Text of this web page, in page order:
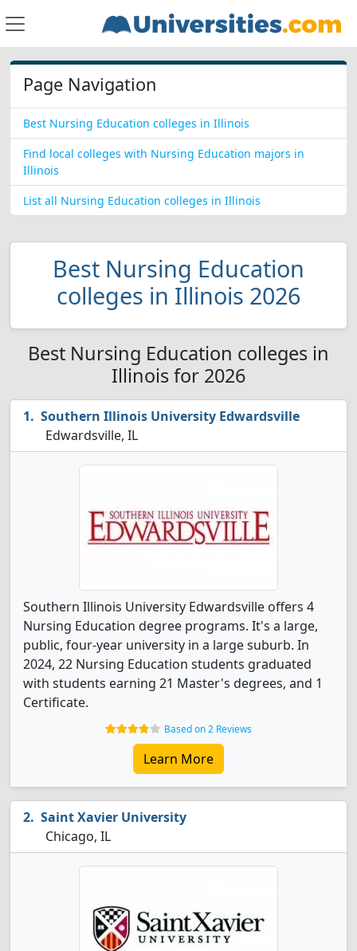
Page Navigation
Best Nursing Education colleges in Illinois
Find local colleges with Nursing Education majors in
Illinois
List all Nursing Education colleges in Illinois
Best Nursing Education
colleges in Illinois 2026
Best Nursing Education colleges in
Illinois for 2026
Southern Illinois University Edwardsville
Edwardsville, IL
Southern Illinois University Edwardsville offers 4
Nursing Education degree programs. It's a large,
public, four-year university in a large suburb. In
2024, 22 Nursing Education students graduated
with students earning 21 Master's degrees, and 1
Certificate.
Based on 2 Reviews
Learn More
Saint Xavier University
Chicago, IL